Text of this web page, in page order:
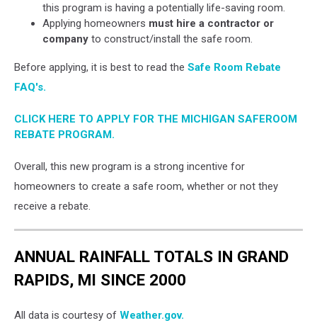
this program is having a potentially life-saving room.
Applying homeowners must hire a contractor or
company to construct/install the safe room.
Before applying, it is best to read the Safe Room Rebate
FAQ's.
CLICK HERE TO APPLY FOR THE MICHIGAN SAFEROOM
REBATE PROGRAM.
Overall, this new program is a strong incentive for
homeowners to create a safe room, whether or not they
receive a rebate.
ANNUAL RAINFALL TOTALS IN GRAND
RAPIDS, MI SINCE 2000
All data is courtesy of Weather.gov.